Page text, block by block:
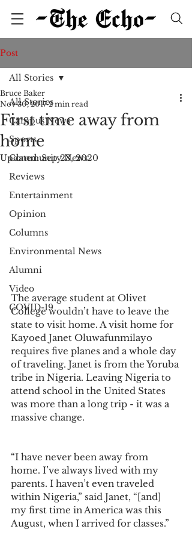
Post
All Stories
Campus News
Sports
Community News
Reviews
Entertainment
Opinion
Columns
Environmental News
Alumni
Video
COVID-19
All Stories
First time away from
home
Bruce Baker
Nov 30, 2017 2 min read
Updated:Sep 23, 2020
The average student at Olivet
College wouldn’t have to leave the
state to visit home. A visit home for
Kayoed Janet Oluwafunmilayo
requires five planes and a whole day
of traveling. Janet is from the Yoruba
tribe in Nigeria. Leaving Nigeria to
attend school in the United States
was more than a long trip - it was a
massive change.
“I have never been away from
home. I’ve always lived with my
parents. I haven’t even traveled
within Nigeria,” said Janet, “[and]
my first time in America was this
August, when I arrived for classes.”